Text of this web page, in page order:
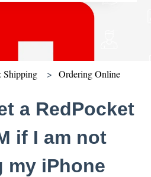
the search field is empty.
Shipping Ordering Online
a RedPocket
if I am not
my iPhone